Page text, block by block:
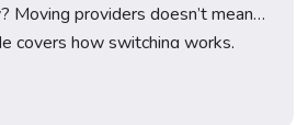
Moving providers doesn’t mean
covers how switching works,
dose, what to bring, First Dose
pricing for Mounjaro,